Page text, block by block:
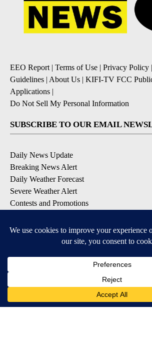
EEO Report | Terms of Use | Privacy Policy |
Guidelines | About Us | KIFI-TV FCC
Applications |
Do Not Sell My Personal Information
SUBSCRIBE TO OUR EMAIL
Daily News Update
Breaking News Alert
Daily Weather Forecast
Severe Weather Alert
Contests and Promotions